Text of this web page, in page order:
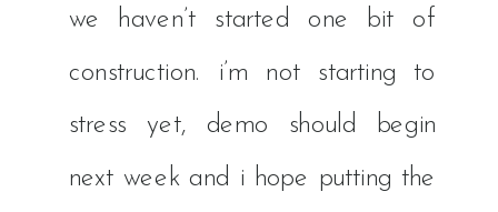
we haven’t started one bit of
construction. i’m not starting to
stress yet, demo should begin
next week and i hope putting the